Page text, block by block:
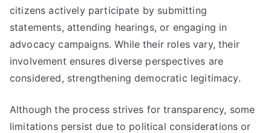
citizens actively participate by submitting
statements, attending hearings, or engaging in
advocacy campaigns. While their roles vary, their
involvement ensures diverse perspectives are
considered, strengthening democratic legitimacy.
Although the process strives for transparency, some
limitations persist due to political considerations or